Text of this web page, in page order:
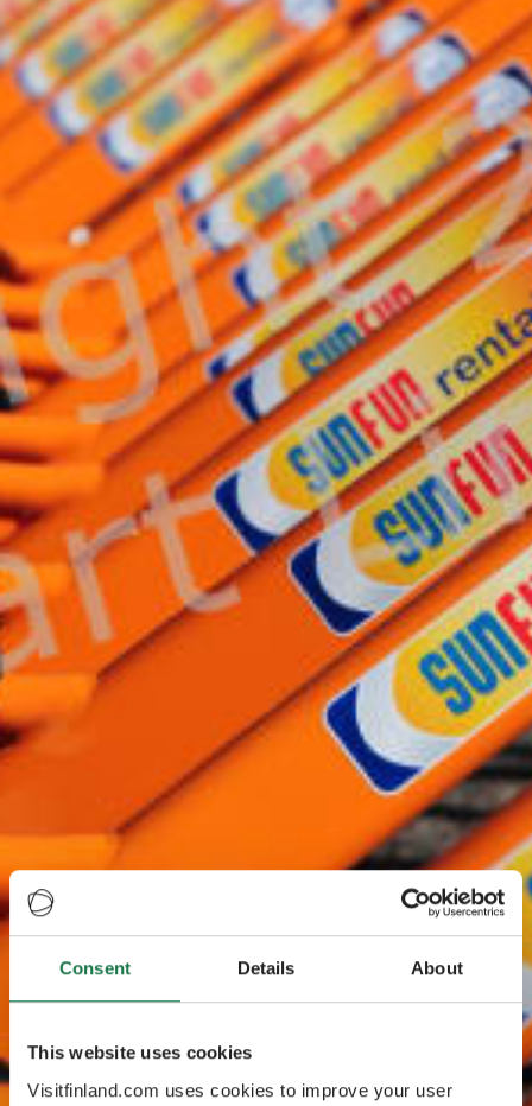
Consent Details About
This website uses cookies
Visitfinland.com uses cookies to improve your user